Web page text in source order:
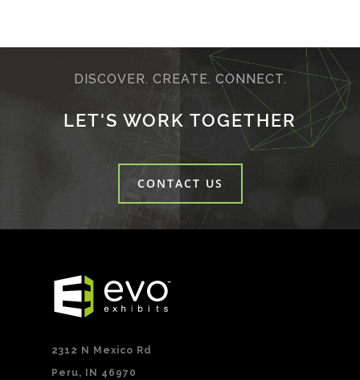
DISCOVER. CREATE. CONNECT.
LET'S WORK TOGETHER
CONTACT US
2312 N Mexico Rd
Peru, IN 46970